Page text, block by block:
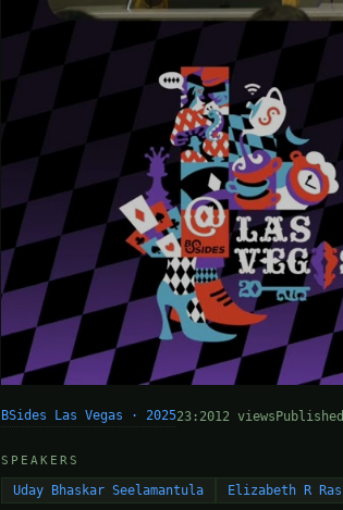
BSides Las Vegas · 202523:2012 views
SPEAKERS
Uday Bhaskar Seelamantula Elizabeth R